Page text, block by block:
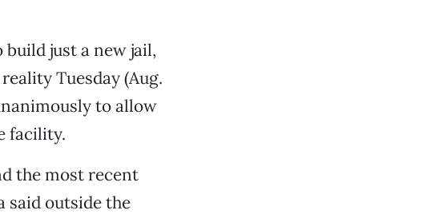
just a new jail,
Tuesday (Aug.
to allow
facility.
the most recent
said outside the